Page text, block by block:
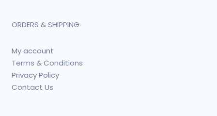
ORDERS & SHIPPING
My account
Terms & Conditions
Privacy Policy
Contact Us